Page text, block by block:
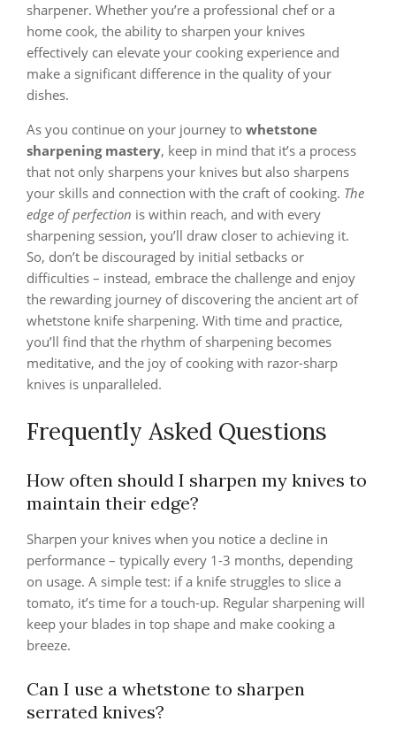
sharpener. Whether you’re a professional chef or a
home cook, the ability to sharpen your knives
effectively can elevate your cooking experience and
make a significant difference in the quality of your
dishes.
As you continue on your journey to whetstone
sharpening mastery, keep in mind that it’s a process
that not only sharpens your knives but also sharpens
your skills and connection with the craft of cooking. The
edge of perfection is within reach, and with every
sharpening session, you’ll draw closer to achieving it.
So, don’t be discouraged by initial setbacks or
difficulties – instead, embrace the challenge and enjoy
the rewarding journey of discovering the ancient art of
whetstone knife sharpening. With time and practice,
you’ll find that the rhythm of sharpening becomes
meditative, and the joy of cooking with razor-sharp
knives is unparalleled.
Frequently Asked Questions
How often should I sharpen my knives to
maintain their edge?
Sharpen your knives when you notice a decline in
performance – typically every 1-3 months, depending
on usage. A simple test: if a knife struggles to slice a
tomato, it’s time for a touch-up. Regular sharpening will
keep your blades in top shape and make cooking a
breeze.
Can I use a whetstone to sharpen
serrated knives?